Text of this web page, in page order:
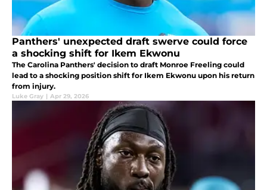
Panthers' unexpected draft swerve could force
a shocking shift for Ikem Ekwonu
The Carolina Panthers' decision to draft Monroe Freeling could
lead to a shocking position shift for Ikem Ekwonu upon his return
from injury.
Luke Gray | Apr 29, 2026